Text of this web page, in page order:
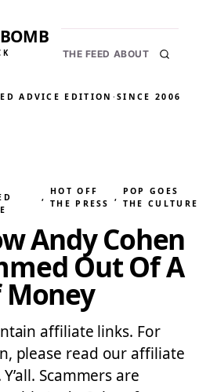
THE FEED ABOUT
ADVICE EDITION ·SINCE 2006
,
HOT OFF
THE PRESS
,
POP GOES
THE CULTURE
Andy Cohen
Out Of A
Money
affiliate links. For
please read our affiliate
Scammers are